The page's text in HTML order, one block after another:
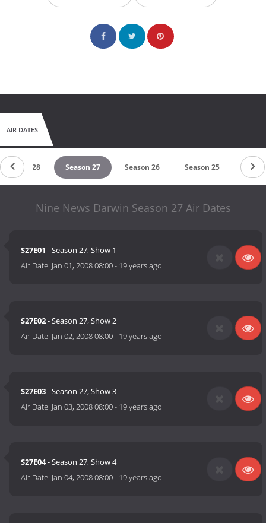
AIR DATES
Season 28 Season 27 Season 26 Season 25
Nine News Darwin Season 27 Air Dates
S27E01 - Season 27, Show 1
Air Date: Jan 01, 2008 08:00- 19 years ago
S27E02- Season 27, Show 2
Air Date: Jan 02, 2008 08:00- 19 years ago
S27E03- Season 27, Show 3
Air Date: Jan 03, 2008 08:00- 19 years ago
S27E04- Season 27, Show 4
Air Date: Jan 04, 2008 08:00- 19 years ago